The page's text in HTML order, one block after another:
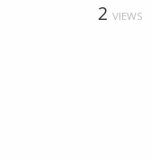
2 VIEWS